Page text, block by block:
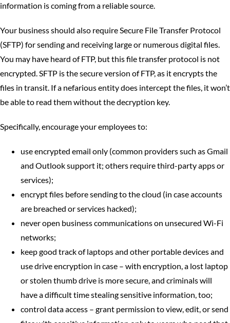
information is coming from a reliable source.
Your business should also require Secure File Transfer Protocol
(SFTP) for sending and receiving large or numerous digital files.
You may have heard of FTP, but this file transfer protocol is not
encrypted. SFTP is the secure version of FTP, as it encrypts the
files in transit. If a nefarious entity does intercept the files, it won’t
be able to read them without the decryption key.
Specifically, encourage your employees to:
use encrypted email only (common providers such as Gmail
and Outlook support it; others require third-party apps or
services);
encrypt files before sending to the cloud (in case accounts
are breached or services hacked);
never open business communications on unsecured Wi-Fi
networks;
keep good track of laptops and other portable devices and
use drive encryption in case – with encryption, a lost laptop
or stolen thumb drive is more secure, and criminals will
have a difficult time stealing sensitive information, too;
control data access – grant permission to view, edit, or send